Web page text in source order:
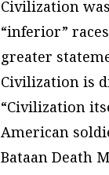
Civilization
“inferior”
greater
Civilization is
“Civilization
American
Bataan Death